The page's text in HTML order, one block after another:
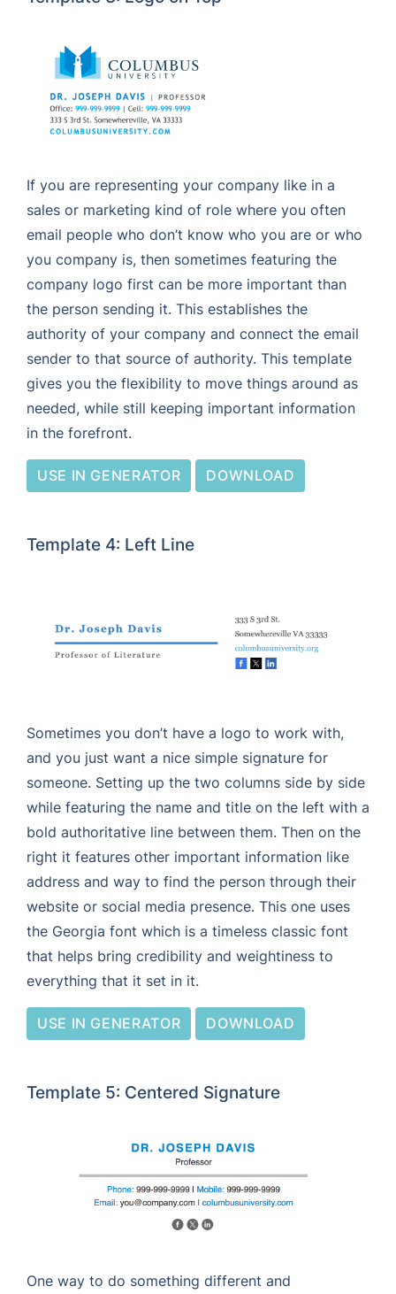
If you are representing your company like in a
sales or marketing kind of role where you often
email people who don’t know who you are or who
you company is, then sometimes featuring the
company logo first can be more important than
the person sending it. This establishes the
authority of your company and connect the email
sender to that source of authority. This template
gives you the flexibility to move things around as
needed, while still keeping important information
in the forefront.
USE IN GENERATOR DOWNLOAD
Template 4: Left Line
Sometimes you don’t have a logo to work with,
and you just want a nice simple signature for
someone. Setting up the two columns side by side
while featuring the name and title on the left with a
bold authoritative line between them. Then on the
right it features other important information like
address and way to find the person through their
website or social media presence. This one uses
the Georgia font which is a timeless classic font
that helps bring credibility and weightiness to
everything that it set in it.
USE IN GENERATOR DOWNLOAD
Template 5: Centered Signature
One way to do something different and